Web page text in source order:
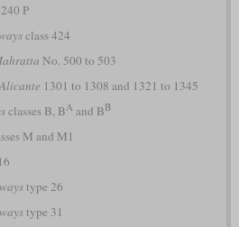
P
class 424
No. 500 to 503
1301 to 1308 and 1321 to 1345
classes B, BAand BB
M and M1
type 26
type 31